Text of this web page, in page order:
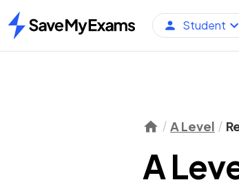
Home
Student
A Level
A